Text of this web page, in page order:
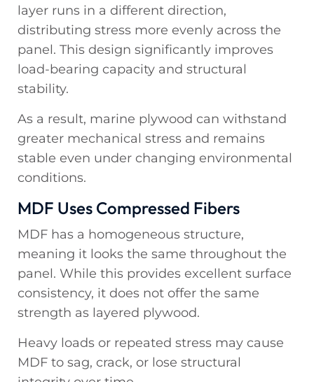
layer runs in a different direction,
distributing stress more evenly across the
panel. This design significantly improves
load-bearing capacity and structural
stability.
As a result, marine plywood can withstand
greater mechanical stress and remains
stable even under changing environmental
conditions.
MDF Uses Compressed Fibers
MDF has a homogeneous structure,
meaning it looks the same throughout the
panel. While this provides excellent surface
consistency, it does not offer the same
strength as layered plywood.
Heavy loads or repeated stress may cause
MDF to sag, crack, or lose structural